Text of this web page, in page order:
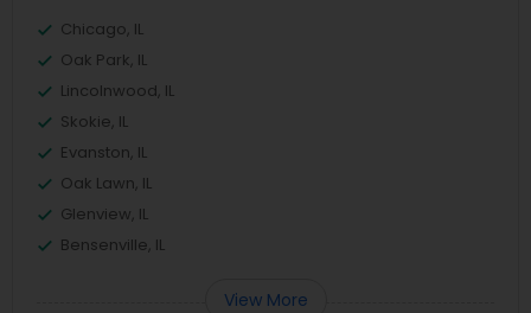
Chicago, IL
Oak Park, IL
Lincolnwood, IL
Skokie, IL
Evanston, IL
Oak Lawn, IL
Glenview, IL
Bensenville, IL
View More